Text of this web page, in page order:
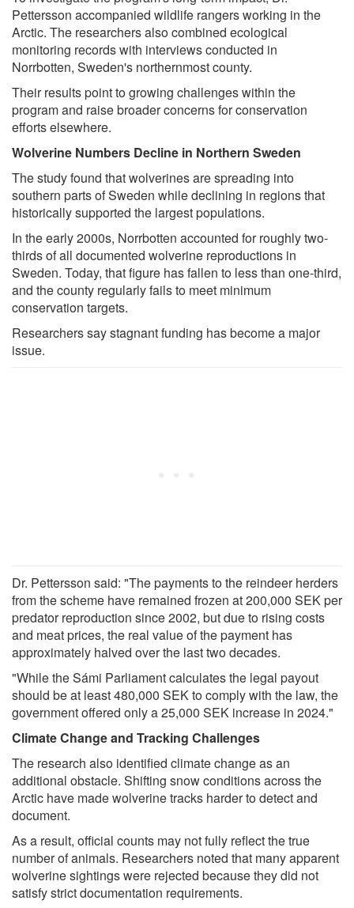
Pettersson accompanied wildlife rangers working in the
Arctic. The researchers also combined ecological
monitoring records with interviews conducted in
Norrbotten, Sweden's northernmost county.
Their results point to growing challenges within the
program and raise broader concerns for conservation
efforts elsewhere.
Wolverine Numbers Decline in Northern Sweden
The study found that wolverines are spreading into
southern parts of Sweden while declining in regions that
historically supported the largest populations.
In the early 2000s, Norrbotten accounted for roughly two-
thirds of all documented wolverine reproductions in
Sweden. Today, that figure has fallen to less than one-third,
and the county regularly fails to meet minimum
conservation targets.
Researchers say stagnant funding has become a major
issue.
Dr. Pettersson said: "The payments to the reindeer herders
from the scheme have remained frozen at 200,000 SEK per
predator reproduction since 2002, but due to rising costs
and meat prices, the real value of the payment has
approximately halved over the last two decades.
"While the Sámi Parliament calculates the legal payout
should be at least 480,000 SEK to comply with the law, the
government offered only a 25,000 SEK increase in 2024."
Climate Change and Tracking Challenges
The research also identified climate change as an
additional obstacle. Shifting snow conditions across the
Arctic have made wolverine tracks harder to detect and
document.
As a result, official counts may not fully reflect the true
number of animals. Researchers noted that many apparent
wolverine sightings were rejected because they did not
satisfy strict documentation requirements.